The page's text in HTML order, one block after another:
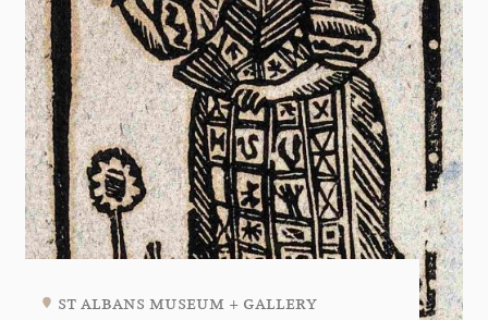
st albans museum + gallery